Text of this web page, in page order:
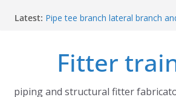
Latest: Pipe tee branch lateral branch
Piping flange and bolt spanner
600# 900# 1500# 2500#
How to fabricate structural
fabrication training
Fitter
piping and structural fitter